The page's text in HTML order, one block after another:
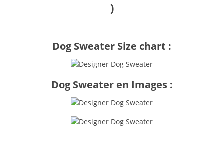
)
Dog Sweater Size chart :
Dog Sweater en Images :